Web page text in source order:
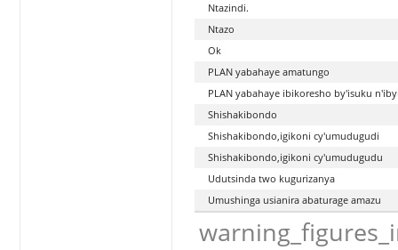
Ntazindi.
Ntazo
Ok
PLAN yabahaye amatungo
PLAN yabahaye ibikoresho by'isuku
Shishakibondo
Shishakibondo,igikoni cy'umudugudi
Shishakibondo,igikoni cy'umudugudu
Udutsinda two kugurizanya
Umushinga usianira abaturage amazu